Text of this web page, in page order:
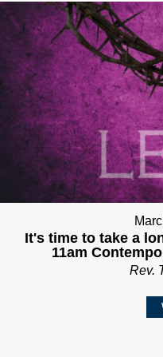
It's time to take a
11am
Rev.